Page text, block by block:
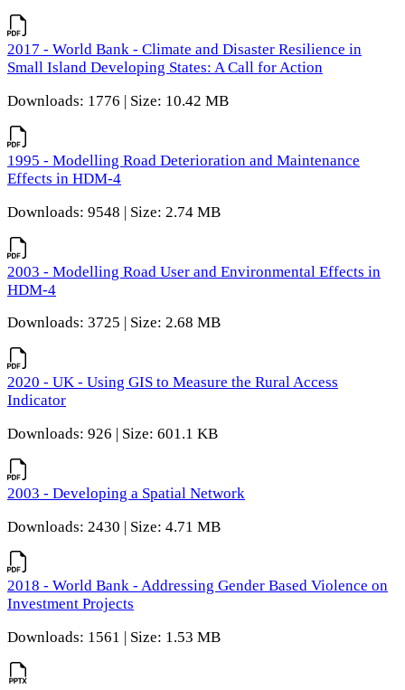
2017 - World Bank - Climate and Disaster Resilience in
Small Island Developing States: A Call for Action
Downloads: 1776 | Size: 10.42 MB
1995 - Modelling Road Deterioration and Maintenance
Effects in HDM-4
Downloads: 9548 | Size: 2.74 MB
2003 - Modelling Road User and Environmental Effects in
HDM-4
Downloads: 3725 | Size: 2.68 MB
2020 - UK - Using GIS to Measure the Rural Access
Indicator
Downloads: 926 | Size: 601.1 KB
2003 - Developing a Spatial Network
Downloads: 2430 | Size: 4.71 MB
2018 - World Bank - Addressing Gender Based Violence on
Investment Projects
Downloads: 1561 | Size: 1.53 MB